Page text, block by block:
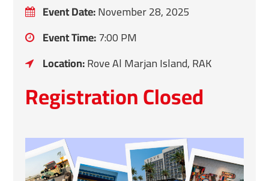
Event Date:November 28, 2025
Event Time:7:00 PM
Location:Rove Al Marjan Island, RAK
Registration Closed